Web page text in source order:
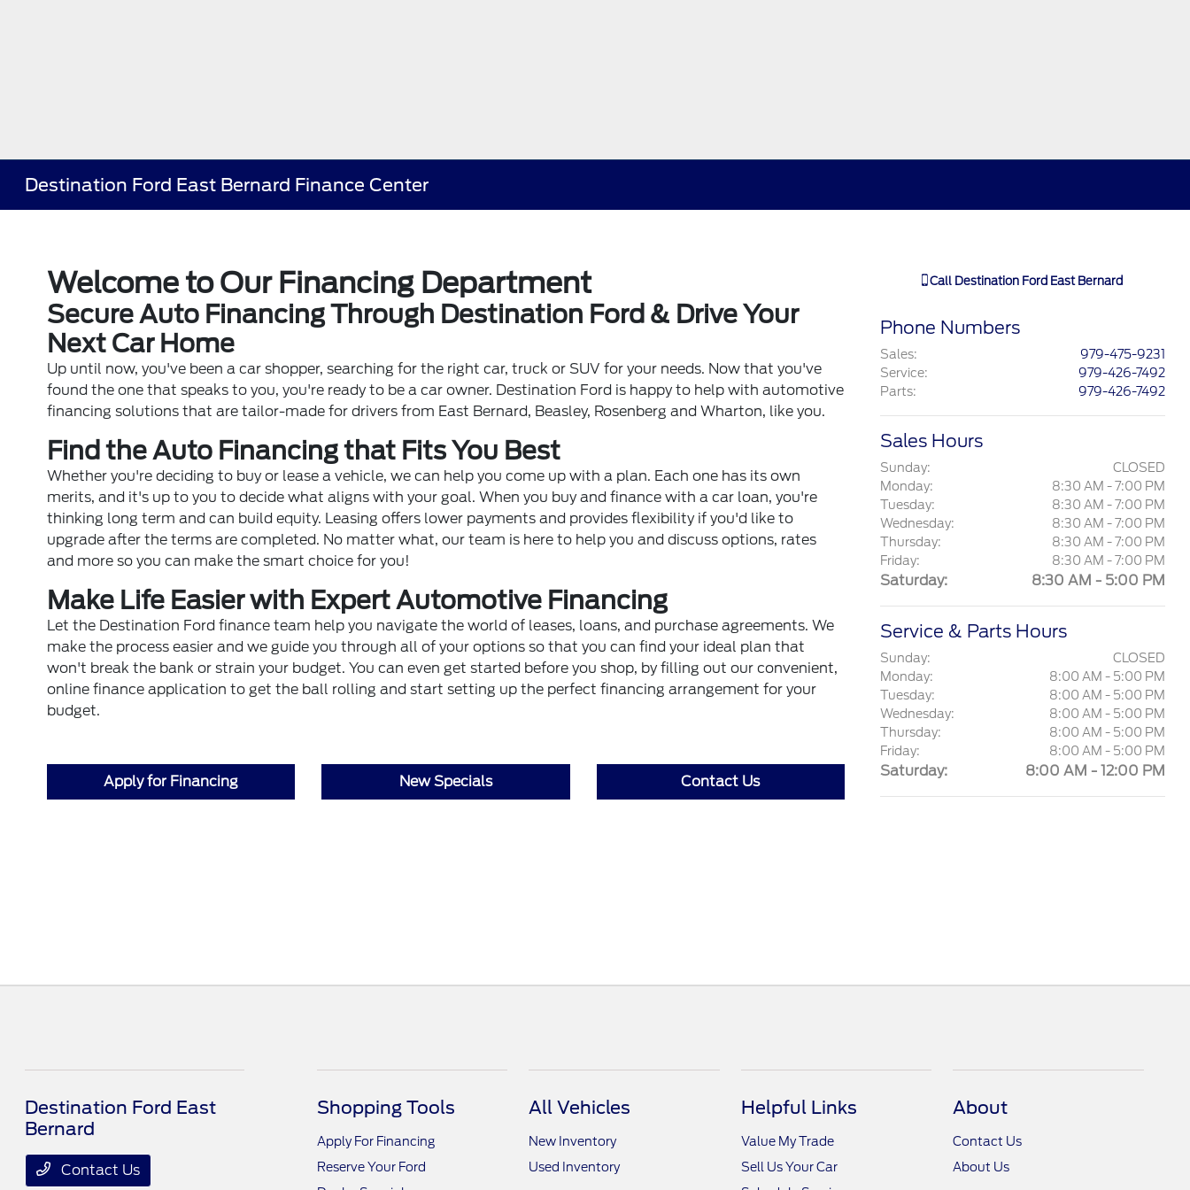
Destination Ford East Bernard Finance Center
Welcome to Our Financing Department
Secure Auto Financing Through Destination Ford & Drive Your
Next Car Home
Up until now, you've been a car shopper, searching for the right car, truck or SUV for your needs. Now that you've
found the one that speaks to you, you're ready to be a car owner. Destination Ford is happy to help with automotive
financing solutions that are tailor-made for drivers from East Bernard, Beasley, Rosenberg and Wharton, like you.
Find the Auto Financing that Fits You Best
Whether you're deciding to buy or lease a vehicle, we can help you come up with a plan. Each one has its own
merits, and it's up to you to decide what aligns with your goal. When you buy and finance with a car loan, you're
thinking long term and can build equity. Leasing offers lower payments and provides flexibility if you'd like to
upgrade after the terms are completed. No matter what, our team is here to help you and discuss options, rates
and more so you can make the smart choice for you!
Make Life Easier with Expert Automotive Financing
Let the Destination Ford finance team help you navigate the world of leases, loans, and purchase agreements. We
make the process easier and we guide you through all of your options so that you can find your ideal plan that
won't break the bank or strain your budget. You can even get started before you shop, by filling out our convenient,
online finance application to get the ball rolling and start setting up the perfect financing arrangement for your
budget.
Apply for Financing New Specials Contact Us
Call Destination Ford East Bernard
Phone Numbers
Sales:
979-475-9231
Service:
979-426-7492
Parts: 979-426-7492
Sales Hours
Sunday:
CLOSED
Monday:
8:30 AM - 7:00 PM
Tuesday:
8:30 AM - 7:00 PM
Wednesday:
8:30 AM - 7:00 PM
Thursday:
8:30 AM - 7:00 PM
Friday:
8:30 AM - 7:00 PM
Saturday: 8:30 AM - 5:00 PM
Service & Parts Hours
Sunday:
CLOSED
Monday:
8:00 AM - 5:00 PM
Tuesday:
8:00 AM - 5:00 PM
Wednesday:
8:00 AM - 5:00 PM
Thursday:
8:00 AM - 5:00 PM
Friday:
8:00 AM - 5:00 PM
Saturday: 8:00 AM - 12:00 PM
Destination Ford East
Bernard
Contact Us
Shopping Tools
Apply For Financing
Reserve Your Ford
All Vehicles
New Inventory
Used Inventory
Helpful Links
Value My Trade
Sell Us Your Car
About
Contact Us
About Us